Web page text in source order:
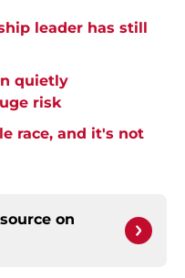
leader has still
quietly
risk
race, and it's not
on